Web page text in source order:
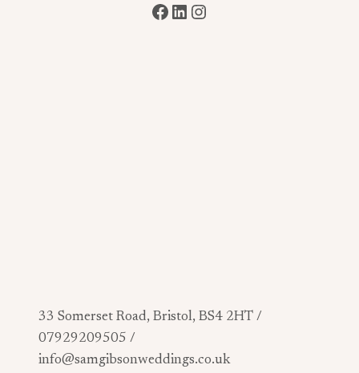
Facebook
LinkedIn
Instagram
33 Somerset Road, Bristol, BS4 2HT /
07929209505 /
info@samgibsonweddings.co.uk